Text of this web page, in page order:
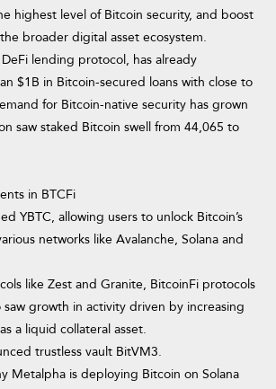
highest level of Bitcoin security, and boost
broader digital asset ecosystem.
lending protocol, has already
$1B in Bitcoin-secured loans with close to
for Bitcoin-native security has grown
saw staked Bitcoin swell from 44,065 to
in BTCFi
YBTC, allowing users to unlock Bitcoin’s
networks like Avalanche, Solana and
like Zest and Granite, BitcoinFi protocols
saw growth in activity driven by increasing
a liquid collateral asset.
trustless vault BitVM3.
Metalpha is deploying Bitcoin on Solana